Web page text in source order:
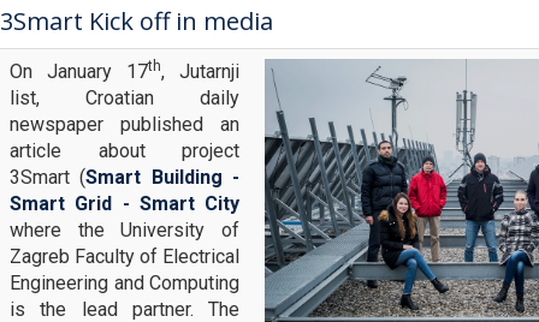
3Smart Kick off in media
On January 17th, Jutarnji
list, Croatian daily
newspaper published an
article about project
3Smart (Smart Building -
Smart Grid - Smart City
where the University of
Zagreb Faculty of Electrical
Engineering and Computing
is the lead partner. The